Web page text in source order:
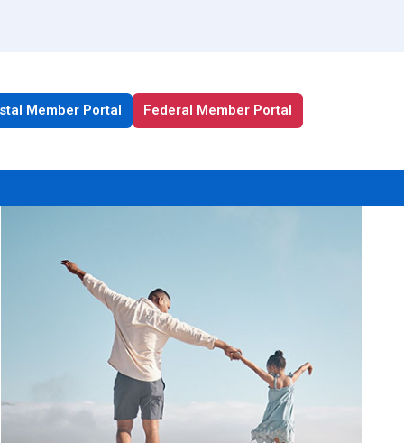
Member Portal Federal Member Portal
Enrollment Resources
Member Resources
Medicare Resources